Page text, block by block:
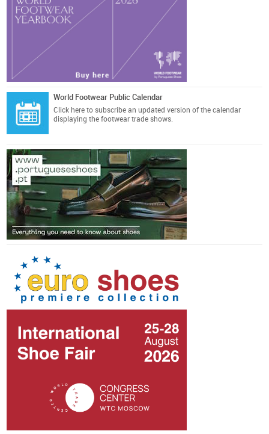
World Footwear Public Calendar
Click here to subscribe an updated version of the calendar
displaying the footwear trade shows.